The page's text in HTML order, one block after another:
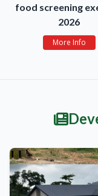
food screening
2026
More Info